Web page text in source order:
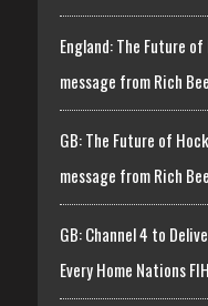
England: The Future
message from Rich
GB: The Future of
message from Rich
GB: Channel 4 to
Every Home Nations